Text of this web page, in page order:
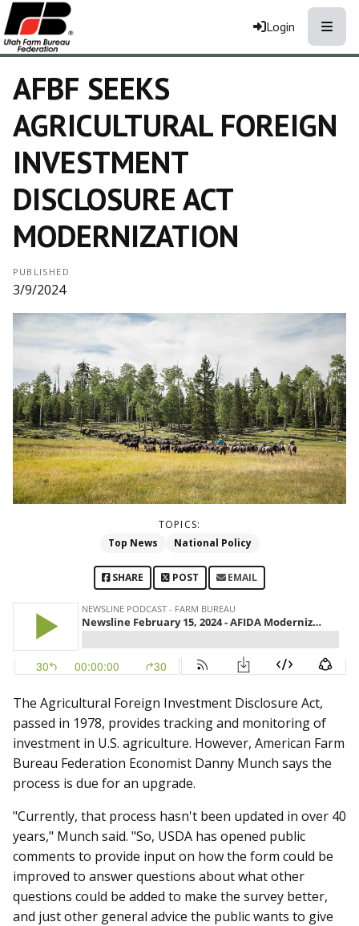
Login
AFBF SEEKS
AGRICULTURAL FOREIGN
INVESTMENT
DISCLOSURE ACT
MODERNIZATION
PUBLISHED
3/9/2024
TOPICS:
Top News
National Policy
SHARE POST EMAIL
The Agricultural Foreign Investment Disclosure Act,
passed in 1978, provides tracking and monitoring of
investment in U.S. agriculture. However, American Farm
Bureau Federation Economist Danny Munch says the
process is due for an upgrade.
"Currently, that process hasn't been updated in over 40
years," Munch said. "So, USDA has opened public
comments to provide input on how the form could be
improved to answer questions about what other
questions could be added to make the survey better,
and just other general advice the public wants to give